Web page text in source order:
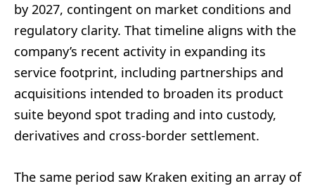
by 2027, contingent on market conditions and
regulatory clarity. That timeline aligns with the
company’s recent activity in expanding its
service footprint, including partnerships and
acquisitions intended to broaden its product
suite beyond spot trading and into custody,
derivatives and cross-border settlement.
The same period saw Kraken exiting an array of